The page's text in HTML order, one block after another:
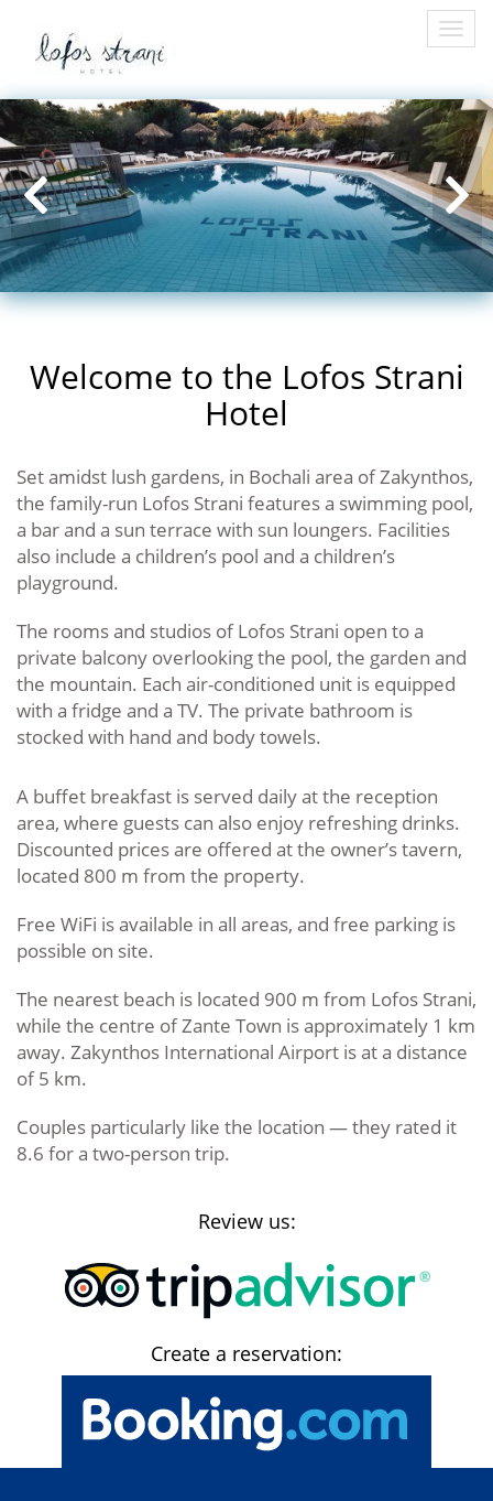
Welcome to the Lofos Strani
Hotel
Set amidst lush gardens, in Bochali area of Zakynthos,
the family-run Lofos Strani features a swimming pool,
a bar and a sun terrace with sun loungers. Facilities
also include a children’s pool and a children’s
playground.
The rooms and studios of Lofos Strani open to a
private balcony overlooking the pool, the garden and
the mountain. Each air-conditioned unit is equipped
with a fridge and a TV. The private bathroom is
stocked with hand and body towels.
A buffet breakfast is served daily at the reception
area, where guests can also enjoy refreshing drinks.
Discounted prices are offered at the owner’s tavern,
located 800 m from the property.
Free WiFi is available in all areas, and free parking is
possible on site.
The nearest beach is located 900 m from Lofos Strani,
while the centre of Zante Town is approximately 1 km
away. Zakynthos International Airport is at a distance
of 5 km.
Couples particularly like the location — they rated it
8.6 for a two-person trip.
Review us:
Create a reservation: